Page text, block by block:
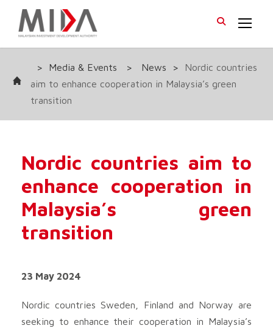
> Media & Events > News >
Nordic countries
aim to enhance cooperation in Malaysia’s green
transition
Nordic countries aim to
enhance cooperation in
Malaysia’s green
transition
23 May 2024
Nordic countries Sweden, Finland and Norway are
seeking to enhance their cooperation in Malaysia’s